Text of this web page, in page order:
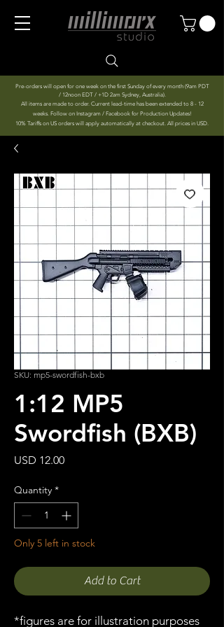
Pre-orders will open for one week on the first Sunday of every month (9am PDT
/ 12noon EDT / +1D 2am Sydney, Australia).
All items are made to order. Current lead-time has been extended to 8 - 12
weeks. Follow on Instagram / Facebook for Production Updates!
10% Tariffs on US orders will apply automatically at checkout. All prices in USD.
SKU: mp5-swordfish-bxb
1:12 MP5
Swordfish (BXB)
USD 12.00Price
Quantity *
Only 5 left in stock
Add to Cart
*figures are for illustration purposes